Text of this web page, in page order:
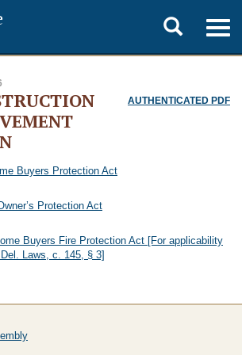
Toggle
search
AUTHENTICATED PDF
Buyers Protection Act
Protection Act
Buyers Fire Protection Act [For applicability
Laws, c. 145, § 3]